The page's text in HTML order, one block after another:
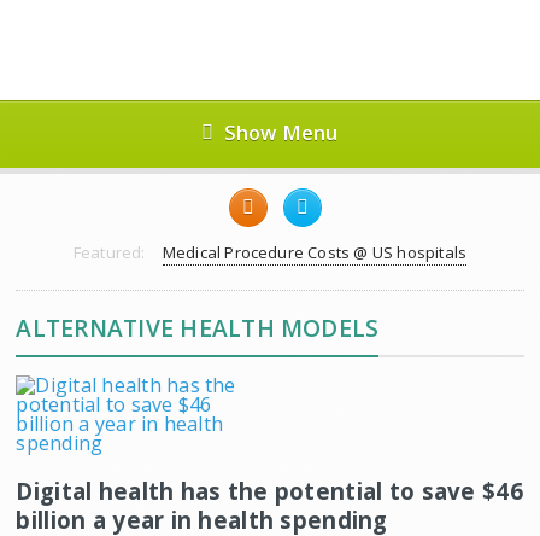
Show Menu
Featured: Medical Procedure Costs @ US hospitals
ALTERNATIVE HEALTH MODELS
Digital health has the potential to save $46
billion a year in health spending